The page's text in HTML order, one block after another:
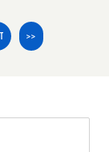
>>